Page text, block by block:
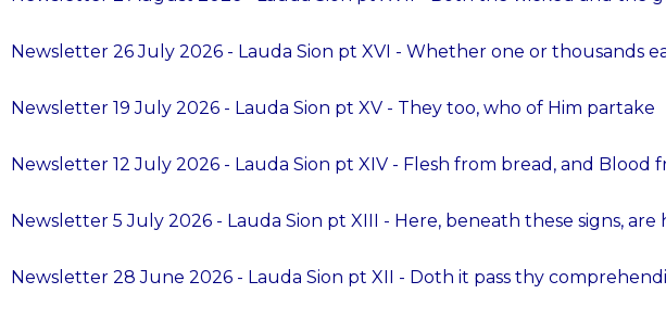
Newsletter 26 July 2026 - Lauda Sion pt XVI - Whether one or thousands
Newsletter 19 July 2026 - Lauda Sion pt XV - They too, who of Him partake
Newsletter 12 July 2026 - Lauda Sion pt XIV - Flesh from bread, and Blood
Newsletter 5 July 2026 - Lauda Sion pt XIII - Here, beneath these signs, are
Newsletter 28 June 2026 - Lauda Sion pt XII - Doth it pass thy